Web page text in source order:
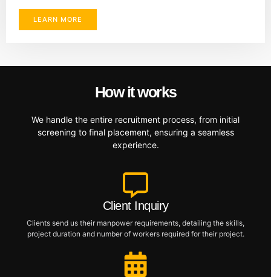
LEARN MORE
How it works
We handle the entire recruitment process, from initial
screening to final placement, ensuring a seamless
experience.
Client Inquiry
Clients send us their manpower requirements, detailing the skills,
project duration and number of workers required for their project.